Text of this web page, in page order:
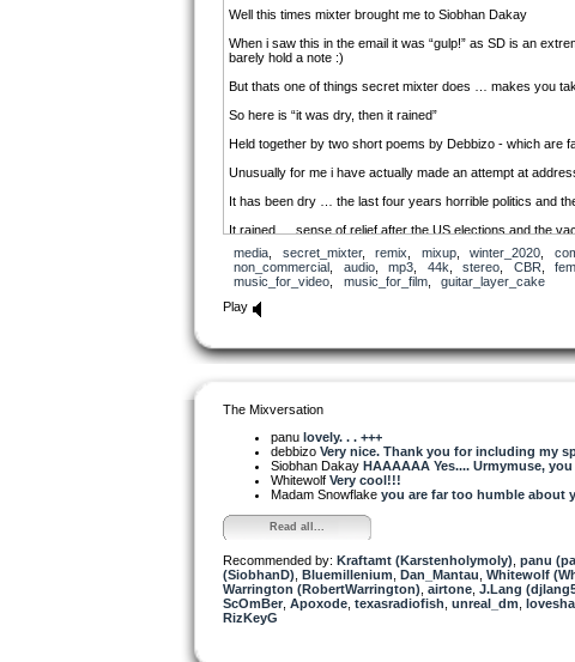
Well this times mixter brought me to Siobhan Dakay
When i saw this in the email it was “gulp!” as SD is an
barely hold a note :)
But thats one of things secret mixter does … makes you
So here is “it was dry, then it rained”
Held together by two short poems by Debbizo - which are
Unusually for me i have actually made an attempt at
It has been dry … the last four years horrible politics and
It rained … sense of relief after the US elections and the
…. we move forward together to a hopeful future that will
Siobhan i hope you like it :)
Enjoy!
media secret_mixter, remix mixup, winter_2020
non_commercial
audio, mp3 44k stereo CBR
music_for_video
music_for_film, guitar_layer_cake
Play
The Mixversation
panu lovely. . . +++
debbizo Very nice. Thank you for including my
Siobhan Dakay HAAAAAA Yes.... Urmymuse,
Whitewolf Very cool!!!
Madam Snowflake you are far too humble about
Read all...
Recommended by: Kraftamt (Karstenholymoly) panu
(SiobhanD) Bluemillenium Dan_Mantau Whitewolf
Warrington (RobertWarrington) airtone J.Lang
ScOmBer Apoxode texasradiofish unreal_dm
RizKeyG